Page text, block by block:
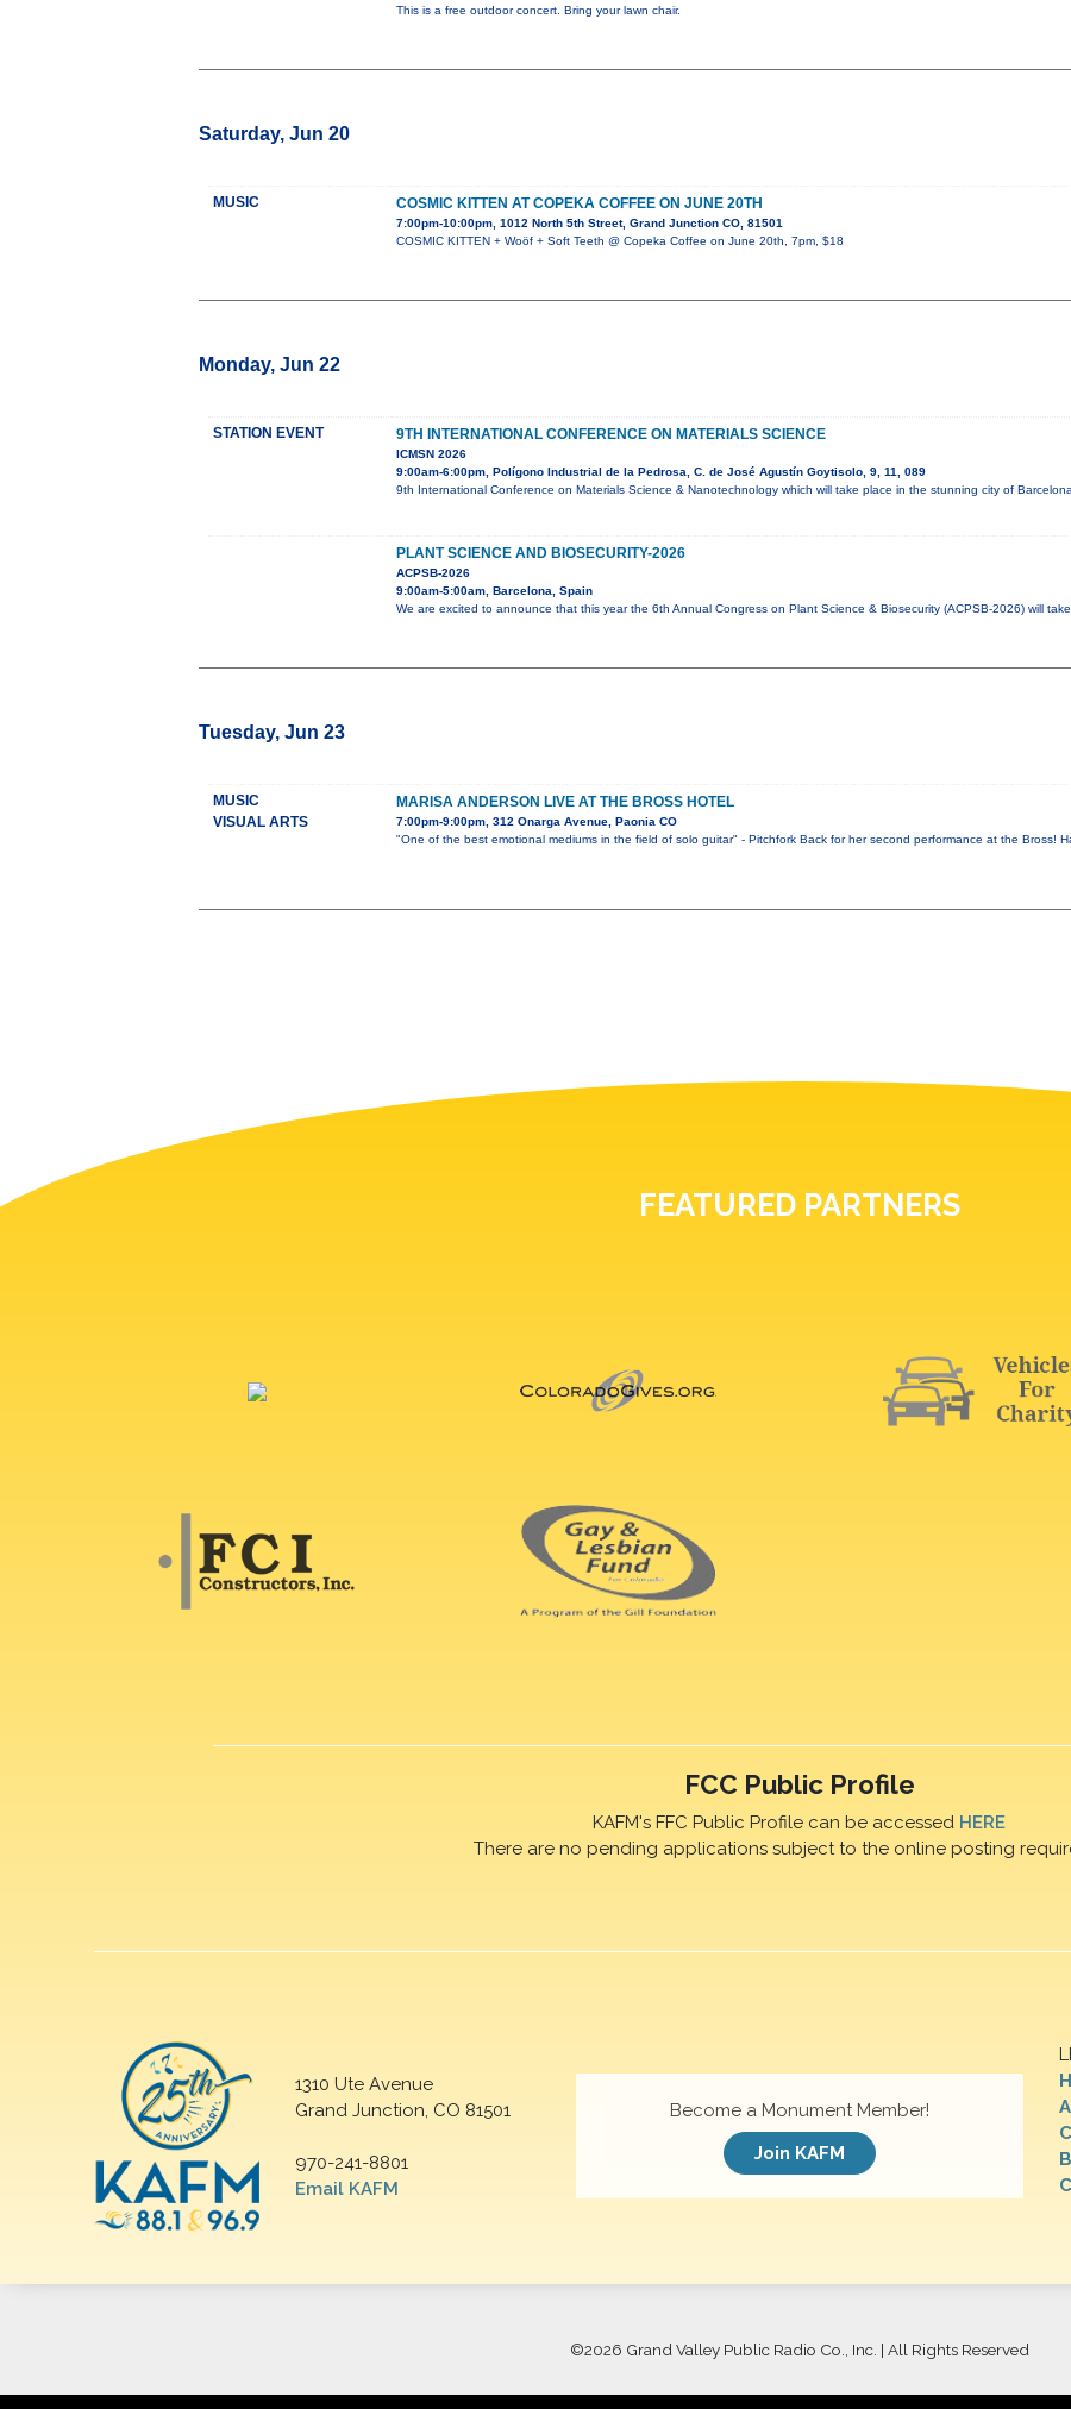
This is a free outdoor concert. Bring your lawn chair.
Saturday, Jun 20
MUSIC COSMIC KITTEN AT COPEKA COFFEE ON JUNE 20TH
7:00pm-10:00pm, 1012 North 5th Street, Grand Junction CO, 81501
COSMIC KITTEN + Woöf + Soft Teeth @ Copeka Coffee on June 20th, 7pm, $18
Monday, Jun 22
STATION EVENT 9TH INTERNATIONAL CONFERENCE ON MATERIALS SCIENCE
ICMSN 2026
9:00am-6:00pm, Polígono Industrial de la Pedrosa, C. de José Agustín Goytisolo, 9, 11, 089
9th International Conference on Materials Science & Nanotechnology which will take place in the stunning city of
PLANT SCIENCE AND BIOSECURITY-2026
ACPSB-2026
9:00am-5:00am, Barcelona, Spain
We are excited to announce that this year the 6th Annual Congress on Plant Science & Biosecurity (ACPSB-2026) will
Tuesday, Jun 23
MUSIC
VISUAL ARTS
MARISA ANDERSON LIVE AT THE BROSS HOTEL
7:00pm-9:00pm, 312 Onarga Avenue, Paonia CO
"One of the best emotional mediums in the field of solo guitar" - Pitchfork Back for her second performance at the Bross!
FEATURED PARTNERS
FCC Public Profile
KAFM's FFC Public Profile can be accessed HERE
There are no pending applications subject to the online posting
1310 Ute Avenue
Grand Junction, CO 81501
970-241-8801
Email KAFM
Become a Monument Member!
Join KAFM
©2026 Grand Valley Public Radio Co., Inc. | All Rights Reserved